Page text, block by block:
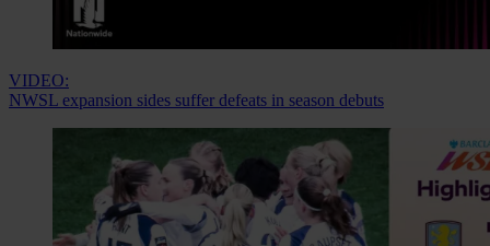
VIDEO:
NWSL expansion sides suffer defeats in season debuts